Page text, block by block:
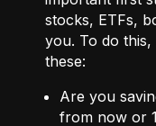
stocks, ETFs,
you. To do
these:
Are you
from now or